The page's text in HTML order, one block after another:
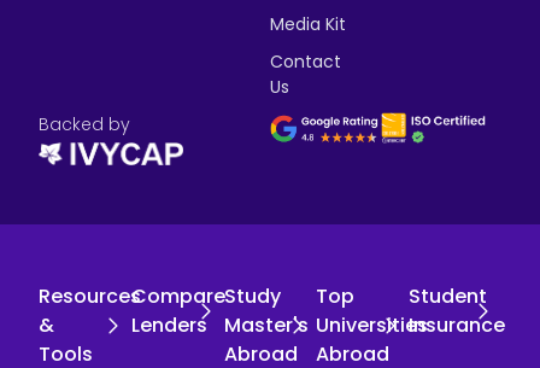
Media Kit
Contact
Us
Backed by
Resources
&
Tools
Compare
Lenders
Study
Master's
Abroad
Top
Universities
Abroad
Student
Insurance